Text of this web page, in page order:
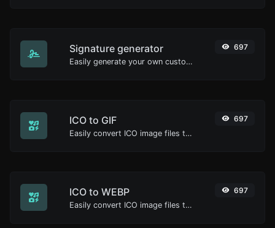
Signature generator
Easily generate your own custom signature and download it with ease.
697
ICO to GIF
Easily convert ICO image files to GIF.
697
ICO to WEBP
Easily convert ICO image files to WEBP.
697